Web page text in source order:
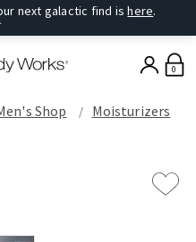
next galactic find ishere.
0
Shop
Moisturizers